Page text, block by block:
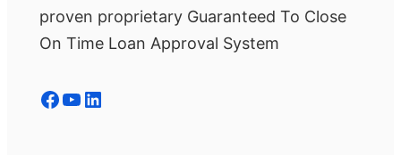
proven proprietary Guaranteed To Close
On Time Loan Approval System
Facebook YouTube LinkedIn